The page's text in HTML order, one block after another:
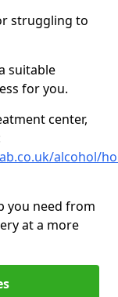
struggling to
suitable
for you.
center,
alcohol/
you need from
at a more